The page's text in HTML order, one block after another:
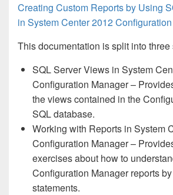
Creating Custom Reports by Using
in System Center 2012
This documentation is split into three
SQL Server Views in System
Configuration Manager –
the views contained in the
SQL database.
Working with Reports in System
Configuration Manager –
exercises about how to
Configuration Manager reports
statements.